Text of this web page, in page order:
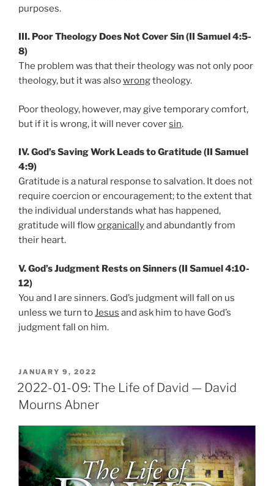
purposes.
III. Poor Theology Does Not Cover Sin (II Samuel 4:5-
8)
The problem was that their theology was not only poor
theology, but it was alsowrongtheology.
Poor theology, however, may give temporary comfort,
but if it is wrong, it will never coversin.
IV. God’s Saving Work Leads to Gratitude (II Samuel
4:9)
Gratitude is a natural response to salvation. It does not
require coercion or encouragement; to the extent that
the individual understands what has happened,
gratitude will floworganicallyand abundantly from
their heart.
V. God’s Judgment Rests on Sinners (II Samuel 4:10-
12)
You and I are sinners. God’s judgment will fall on us
unless we turn toJesus and ask him to have God’s
judgment fall on him.
POSTED
ON
JANUARY 9, 2022
2022-01-09: The Life of David — David
Mourns Abner